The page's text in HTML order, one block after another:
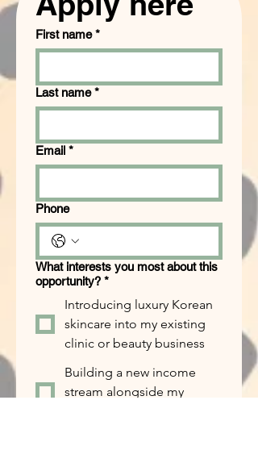
First name *
Last name *
Email *
Phone
What interests you most about this
opportunity? *
Introducing luxury Korean
skincare into my existing
clinic or beauty business
Building a new income
stream alongside my